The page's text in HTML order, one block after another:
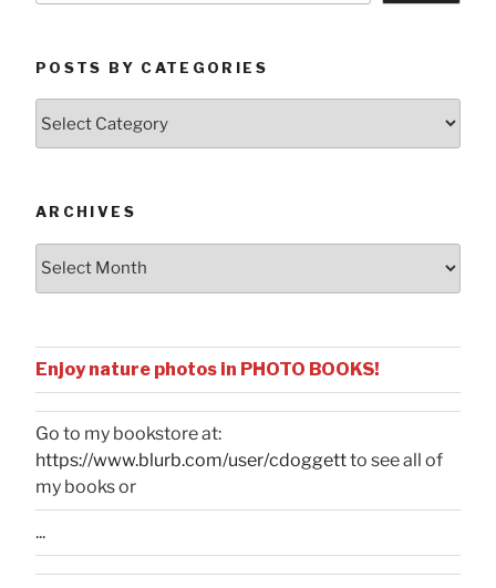
POSTS BY CATEGORIES
ARCHIVES
Enjoy nature photos in PHOTO BOOKS!
Go to my bookstore at:
https://www.blurb.com/user/cdoggettto see all of
my books or
...